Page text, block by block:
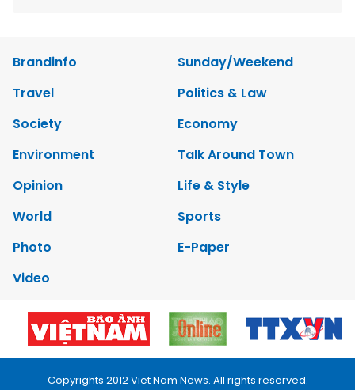
Brandinfo
Sunday/Weekend
Travel
Politics & Law
Society
Economy
Environment
Talk Around Town
Opinion
Life & Style
World
Sports
Photo
E-Paper
Video
Copyrights 2012 Viet Nam News. All rights reserved.